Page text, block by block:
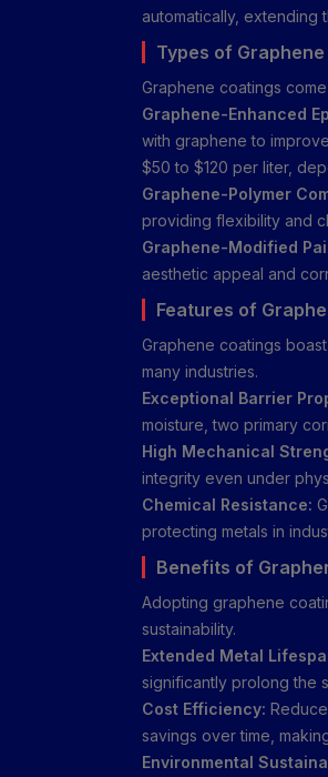
automatically, extending
Types of
Graphene coatings
Graphene-Enhanced
with graphene to
$50 to $120 per liter,
Graphene-Polymer
providing flexibility and
Graphene-Modified
aesthetic appeal and
Features of
Graphene coatings
many industries.
Exceptional Barrier
moisture, two primary
High Mechanical
integrity even under
Chemical Resistance:
protecting metals in
Benefits of
Adopting graphene
sustainability.
Extended Metal
significantly prolong the
Cost Efficiency:
savings over time,
Environmental